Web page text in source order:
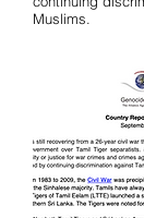
Muslims.